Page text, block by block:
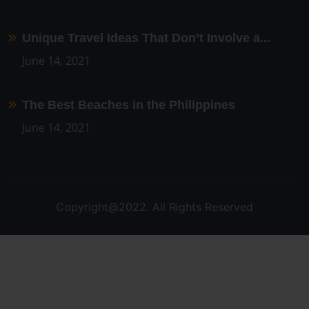
Unique Travel Ideas That Don’t Involve a...
June 14, 2021
The Best Beaches in the Philippines
June 14, 2021
Copyright@2022. All Rights Reserved